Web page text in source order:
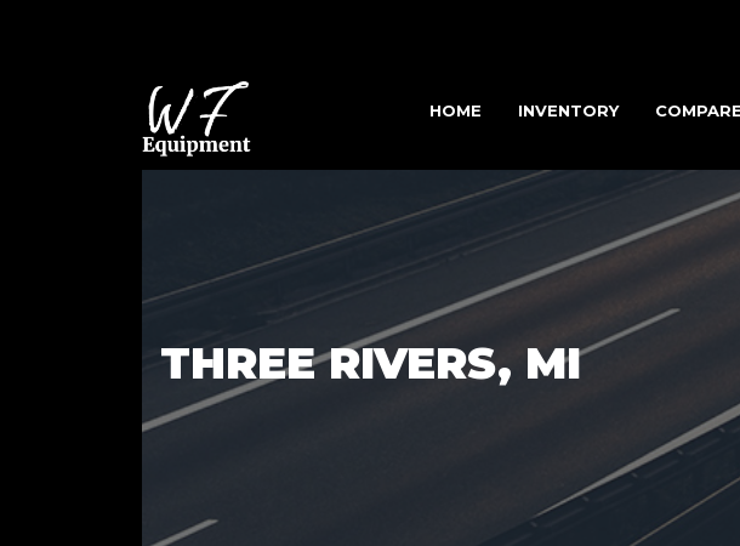
HOME INVENTORY COMPARE
THREE RIVERS, MI